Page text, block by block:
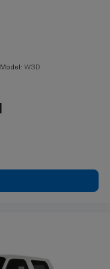
Model: W3D